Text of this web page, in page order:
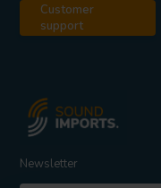
Customer
support
Newsletter